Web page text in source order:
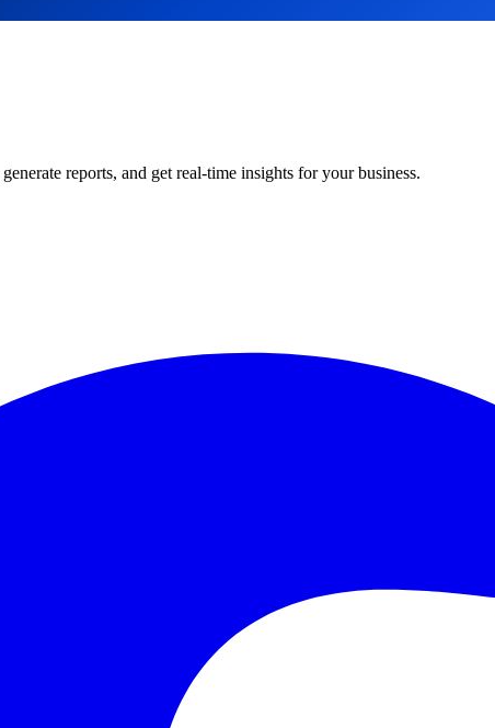
reports, and get real-time insights for your business.